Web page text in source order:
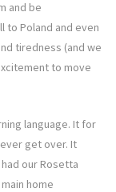
and be
to Poland and even
tiredness (and we
to move
language. It for
get over. It
our Rosetta
home